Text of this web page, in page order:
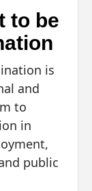
to be
is
and
to
in
public